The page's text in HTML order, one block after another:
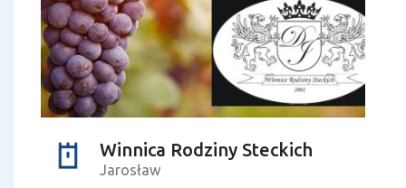
Winnica Rodziny Steckich
Jarosław